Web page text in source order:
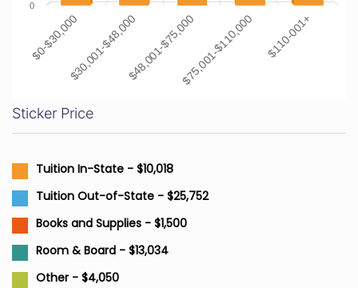
$0-$30,000$30,001-$48,000$48,001-$75,000$75,001-$110,000 $110-001+
0
Sticker Price
Tuition In-State - $10,018
Tuition Out-of-State - $25,752
Books and Supplies - $1,500
Room & Board - $13,034
Other - $4,050